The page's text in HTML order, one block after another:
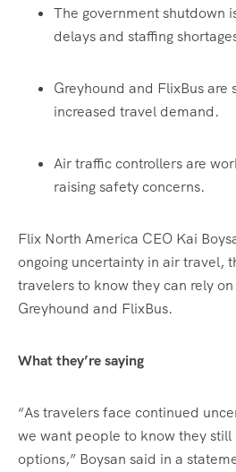
The government shutdown
delays and staffing
Greyhound and FlixBus are
increased travel demand.
Air traffic controllers are
raising safety concerns.
Flix North America CEO Kai
ongoing uncertainty in air travel,
travelers to know they can rely
Greyhound and FlixBus.
What they’re saying
“As travelers face continued
we want people to know they
options,” Boysan said in a